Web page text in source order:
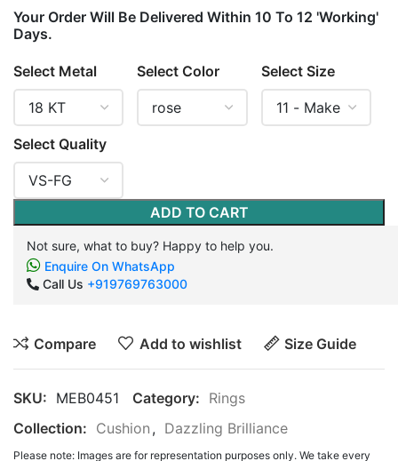
Your Order Will Be Delivered Within 10 To 12 'Working'
Days.
Select Metal Select Color Select Size
Select Quality
ADD TO CART
Not sure, what to buy? Happy to help you.
Enquire On WhatsApp
Call Us +919769763000
Compare Add to wishlist Size Guide
SKU: MEB0451 Category: Rings
Collection: Cushion , Dazzling Brilliance
Please note: Images are for representation purposes only. We take every